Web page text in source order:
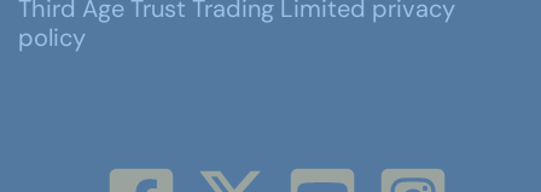
Third Age Trust Trading Limited privacy
policy